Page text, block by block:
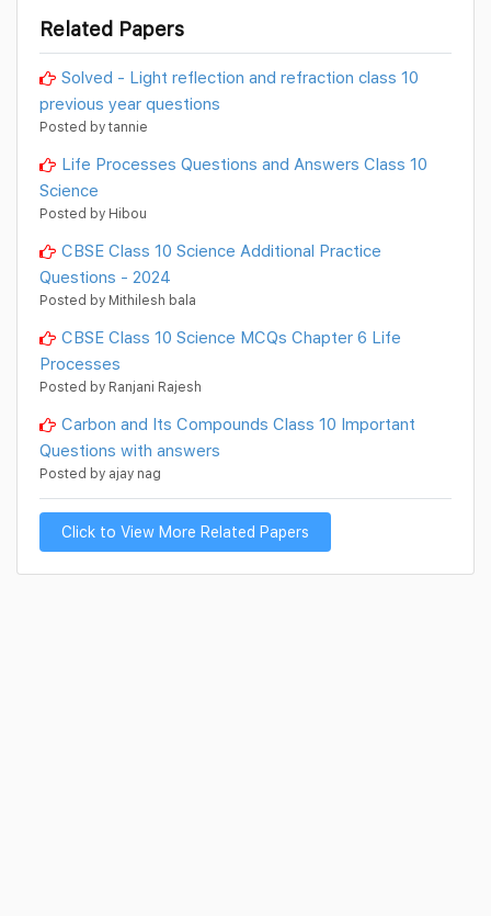
Related Papers
Solved - Light reflection and refraction class 10
previous year questions
Posted by tannie
Life Processes Questions and Answers Class 10
Science
Posted by Hibou
CBSE Class 10 Science Additional Practice
Questions - 2024
Posted by Mithilesh bala
CBSE Class 10 Science MCQs Chapter 6 Life
Processes
Posted by Ranjani Rajesh
Carbon and Its Compounds Class 10 Important
Questions with answers
Posted by ajay nag
Click to View More Related Papers